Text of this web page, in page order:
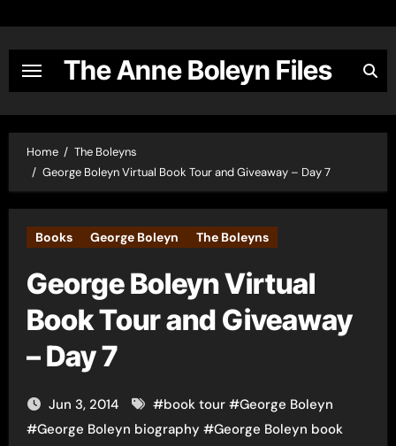
content
The Anne Boleyn Files
Home
The Boleyns
George Boleyn Virtual Book Tour and Giveaway – Day 7
Books George Boleyn The Boleyns
George Boleyn Virtual
Book Tour and Giveaway
– Day 7
Jun 3, 2014 #book tour#George Boleyn
#George Boleyn biography #George Boleyn book